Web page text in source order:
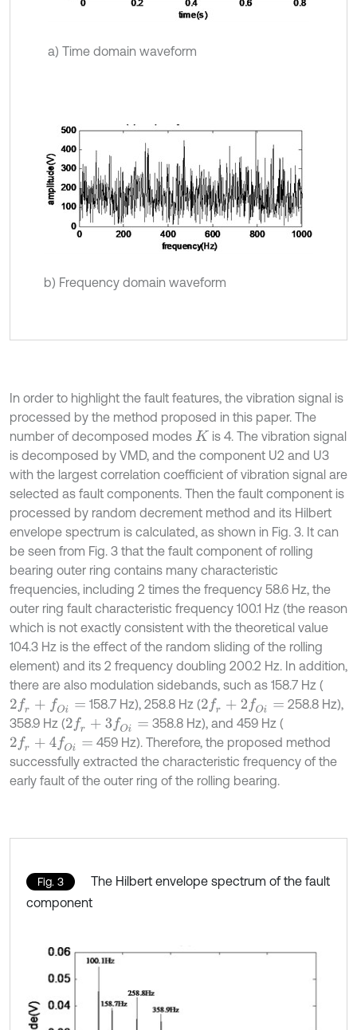
a) Time domain waveform
b) Frequency domain waveform
In order to highlight the fault features, the vibration signal is
processed by the method proposed in this paper. The
number of decomposed modes K is 4. The vibration signal
is decomposed by VMD, and the component U2 and U3
with the largest correlation coefficient of vibration signal are
selected as fault components. Then the fault component is
processed by random decrement method and its Hilbert
envelope spectrum is calculated, as shown in Fig. 3. It can
be seen from Fig. 3 that the fault component of rolling
bearing outer ring contains many characteristic
frequencies, including 2 times the frequency 58.6 Hz, the
outer ring fault characteristic frequency 100.1 Hz (the reason
which is not exactly consistent with the theoretical value
104.3 Hz is the effect of the random sliding of the rolling
element) and its 2 frequency doubling 200.2 Hz. In addition,
there are also modulation sidebands, such as 158.7 Hz (
2 fr+ Oi = 158.7 Hz), 258.8 Hz (2fr+ 2fOi=
258.8 Hz),
358.9 Hz (2 fr+ 3fOi=
358.8 Hz), and 459 Hz (
2 fr+ 4fOi=
459 Hz). Therefore, the proposed method
successfully extracted the characteristic frequency of the
early fault of the outer ring of the rolling bearing.
Fig. 3
The Hilbert envelope spectrum of the fault
component